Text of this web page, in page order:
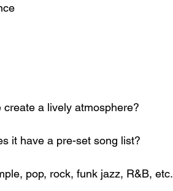
a lively atmosphere?
it have a pre-set song list?
pop, rock, funk jazz, R&B, etc.